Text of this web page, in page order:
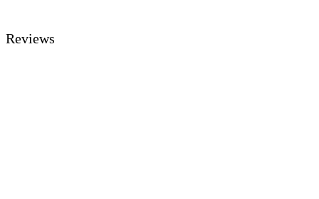
Reviews